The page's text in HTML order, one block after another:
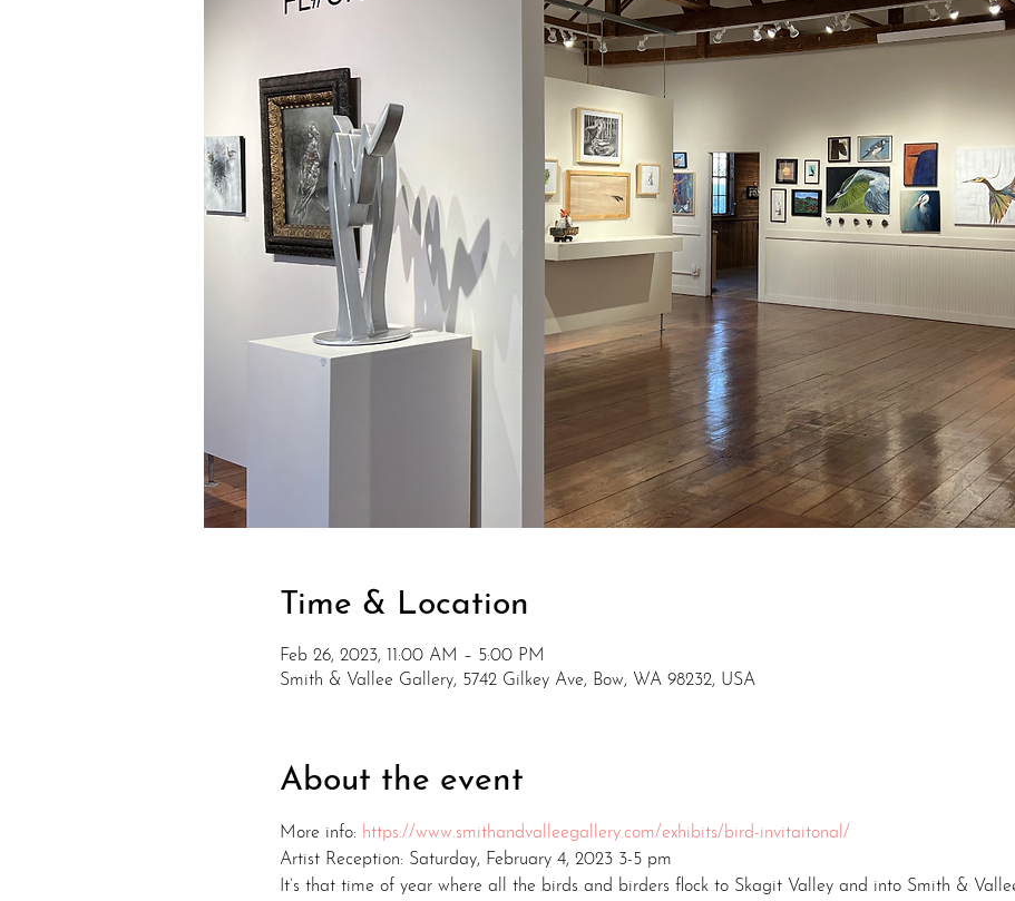
Time & Location
Feb 26, 2023, 11:00 AM – 5:00 PM
Smith & Vallee Gallery, 5742 Gilkey Ave, Bow, WA 98232, USA
About the event
More info: https://www.smithandvalleegallery.com/exhibits/bird-invitaitonal/
Artist Reception: Saturday, February 4, 2023 3-5 pm
It’s that time of year where all the birds and birders flock to Skagit Valley and into Smith &